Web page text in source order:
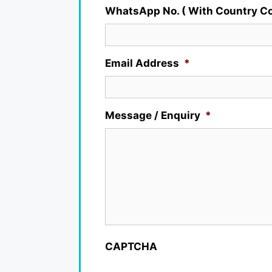
WhatsApp No. ( With Country
Email Address *
Message / Enquiry *
CAPTCHA